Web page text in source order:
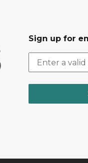
Sign up for